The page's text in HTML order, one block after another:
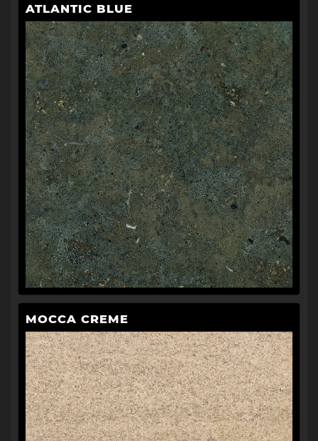
ATLANTIC BLUE
MOCCA CREME